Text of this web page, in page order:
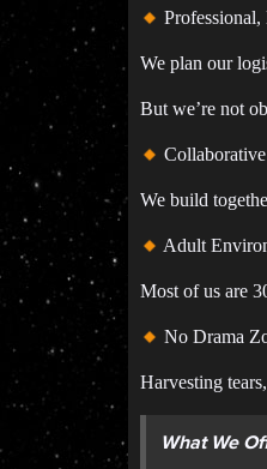
We plan our
But we’re not
We build
Adult
Most of us are
No Drama
Harvesting
What We